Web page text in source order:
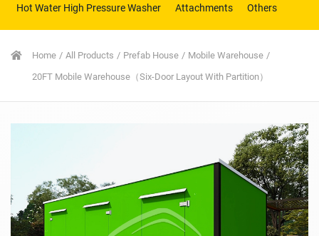
Hot Water High Pressure Washer
Attachments Others
Home All Products Prefab House
Mobile Warehouse
20FT Mobile Warehouse（Six-Door Layout With Partition）